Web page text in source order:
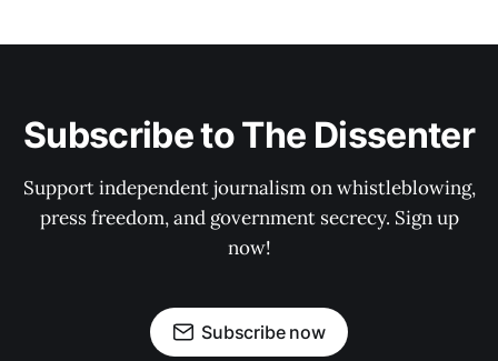
Subscribe to The Dissenter
Support independent journalism on whistleblowing,
press freedom, and government secrecy. Sign up
now!
Subscribe now